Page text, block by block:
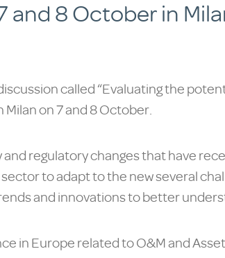
and 8 October in
called “Evaluating the
on 7 and 8 October.
regulatory changes that have
to adapt to the new several
and innovations to better
in Europe related to O&M and